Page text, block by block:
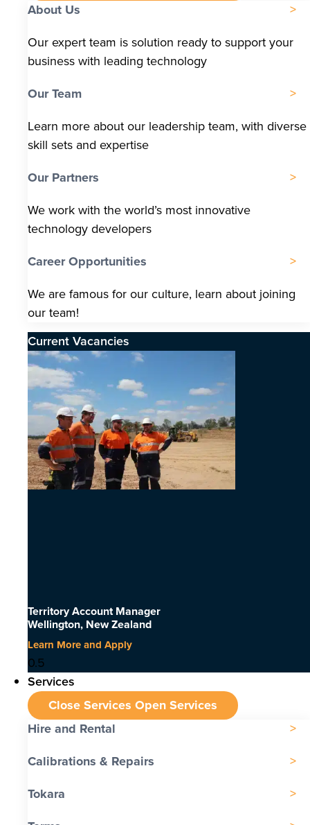
About Us
Our expert team is solution ready to support your
business with leading technology
Our Team
Learn more about our leadership team, with diverse
skill sets and expertise
Our Partners
We work with the world’s most innovative
technology developers
Career Opportunities
We are famous for our culture, learn about joining
our team!
Current Vacancies
Territory Account Manager
Wellington, New Zealand
Learn More and Apply
Services
Close Services Open Services
Hire and Rental
Calibrations & Repairs
Tokara